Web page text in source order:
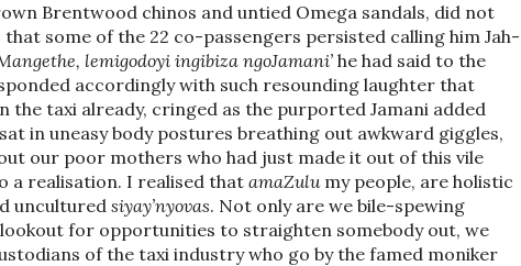
Brentwood chinos and untied Omega sandals, did not
some of the 22 co-passengers persisted calling him Jah-
lemigodoyi ingibiza ngoJamani’he had said to the
accordingly with such resounding laughter that
the taxi already, cringed as the purported Jamani added
sat in uneasy body postures breathing out awkward giggles,
our poor mothers who had just made it out of this vile
a realisation. I realised that amaZulumy people, are holistic
uncultured siyay’nyovas. Not only are we bile-spewing
for opportunities to straighten somebody out, we
of the taxi industry who go by the famed moniker